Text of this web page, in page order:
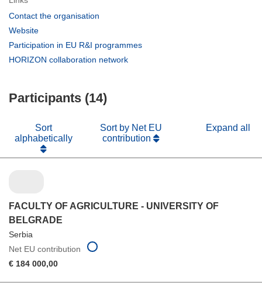
Contact the organisation
window)
Website
in
Participation in EU R&I programmes
HORIZON collaboration network
Participants (14)
Sort
alphabetically
Sort by Net EU
contribution
Expand all
FACULTY OF AGRICULTURE - UNIVERSITY OF
BELGRADE
Serbia
Net EU contribution
€ 184 000,00